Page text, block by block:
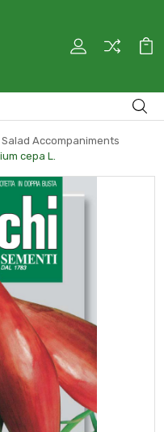
Salad Accompaniments
cepa L.